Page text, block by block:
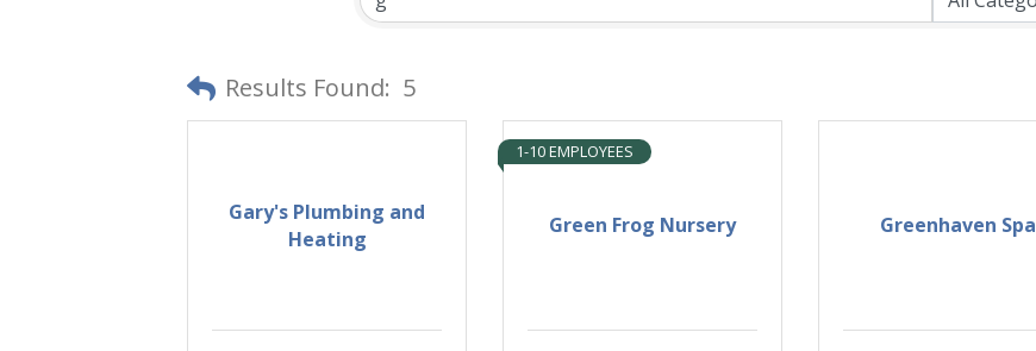
Results Found: 5
Gary's Plumbing and
Heating
Green Frog Nursery
1-10 EMPLOYEES
Greenhaven Spa